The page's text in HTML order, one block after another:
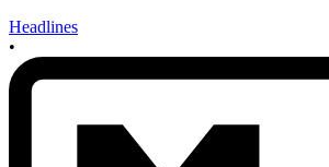
Headlines
•